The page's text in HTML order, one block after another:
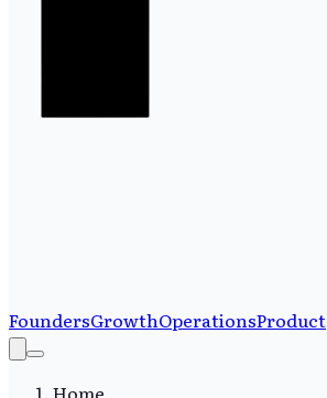
FoundersGrowthOperationsProduct
Home